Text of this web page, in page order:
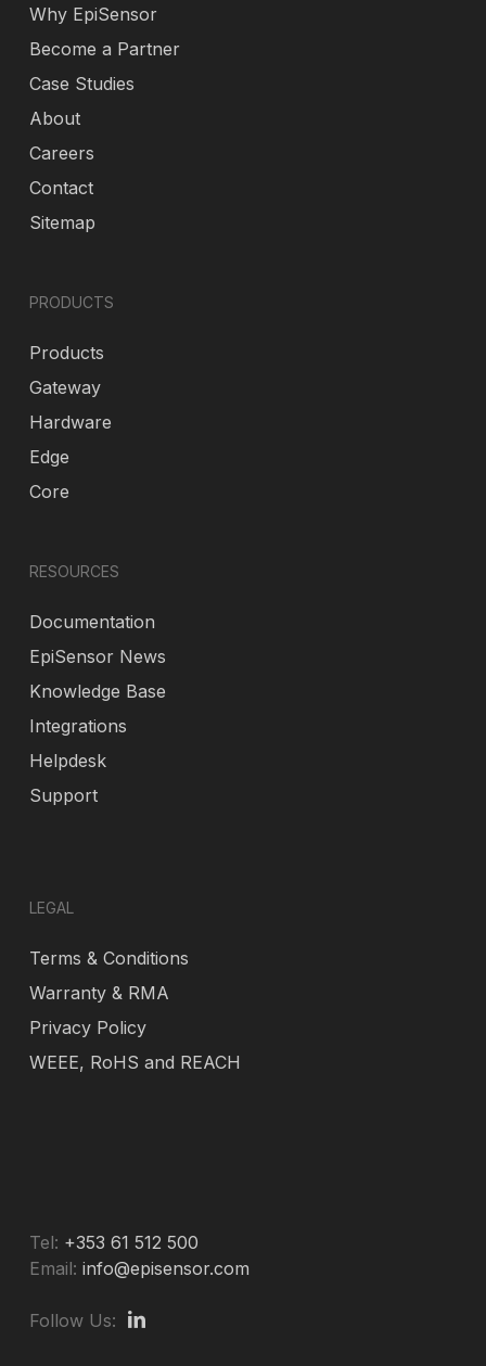
Why EpiSensor
Become a Partner
Case Studies
About
Careers
Contact
Sitemap
PRODUCTS
Products
Gateway
Hardware
Edge
Core
RESOURCES
Documentation
EpiSensor News
Knowledge Base
Integrations
Helpdesk
Support
LEGAL
Terms & Conditions
Warranty & RMA
Privacy Policy
WEEE, RoHS and REACH
Tel: +353 61 512 500
Email: info@episensor.com
Follow Us: